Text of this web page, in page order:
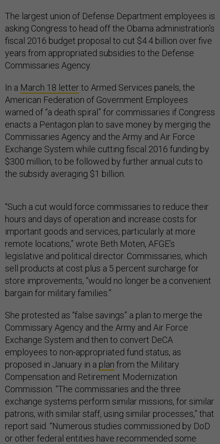
The largest union of Defense Department employees is
asking Congress to head off the Obama administration’s
fiscal 2016 budget proposal to cut $4.4 billion over five
years from appropriated subsidies to the Defense
Commissaries Agency.
In a March 18 letterto Armed Services panels, the
American Federation of Government Employees
warned of “a death spiral” for commissaries if Congress
enacts a Pentagon plan to save money by merging the
Commissaries Agency and the Army and Air Force
Exchange System while cutting fiscal 2016 funding by
$300 million, to be followed by further annual cuts to
the subsidy averaging $1 billion.
“Such a cut would force commissaries to reduce their
hours and days of operation and increase costs for
important goods and services, particularly at more
remote locations,” wrote Beth Moten, AFGE’s
legislative and political director. Commissaries, which
sell products at cost plus a 5 percent surcharge for
store improvements, “would no longer be a convenient
bargain for military families.”
She protested as “false savings” a plan to merge the
Commissary Agency and the Army and Air Force
Exchange System and then to convert DeCA
employees to non-appropriated fund status, as
proposed in January in a plan from the Military
Compensation and Retirement Modernization
Commission. “The commissaries and the three
exchange systems perform similar missions, for similar
patrons, with similar staff, using similar processes,” that
report said. “Numerous studies commissioned by DoD
or other federal entities have recommended some